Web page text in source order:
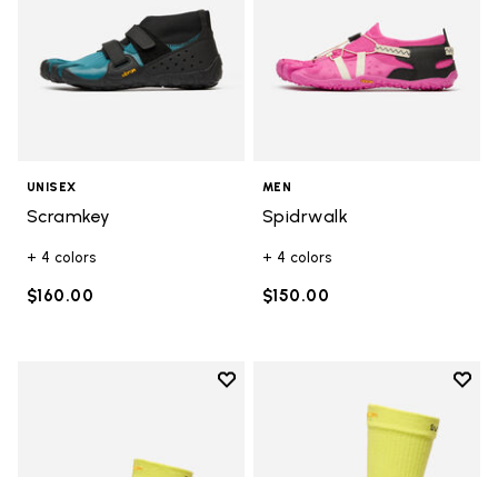
UNISEX
Scramkey
+ 4 colors
$160.00
MEN
Spidrwalk
+ 4 colors
$150.00
Add to wishlist
Add to wishlist Mini Crew
Add